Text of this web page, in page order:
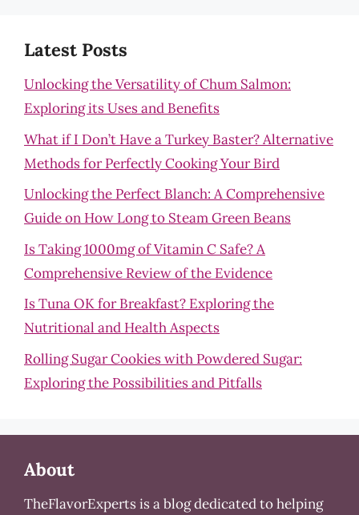
Latest Posts
Unlocking the Versatility of Chum Salmon:
Exploring its Uses and Benefits
What if I Don’t Have a Turkey Baster? Alternative
Methods for Perfectly Cooking Your Bird
Unlocking the Perfect Blanch: A Comprehensive
Guide on How Long to Steam Green Beans
Is Taking 1000mg of Vitamin C Safe? A
Comprehensive Review of the Evidence
Is Tuna OK for Breakfast? Exploring the
Nutritional and Health Aspects
Rolling Sugar Cookies with Powdered Sugar:
Exploring the Possibilities and Pitfalls
About
TheFlavorExperts is a blog dedicated to helping